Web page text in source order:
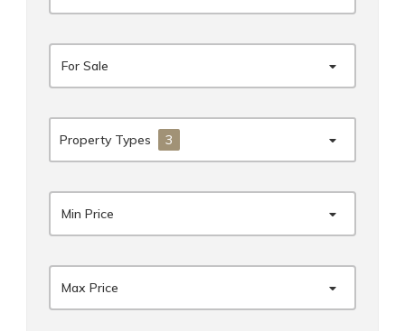
For Sale
Property Types 3
Min Price
Max Price